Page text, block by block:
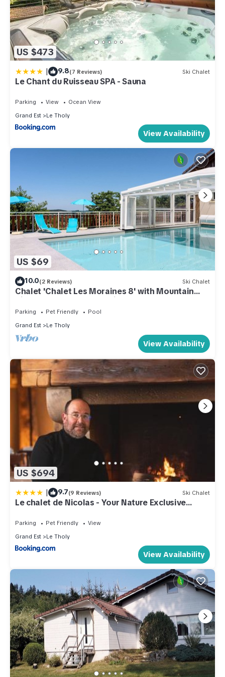
US $473
| 9.8(7 Reviews) Ski Chalet
Le Chant du Ruisseau SPA - Sauna
Parking View
Ocean View
Grand Est
Le Tholy
View Availability
US $69
10.0(2 Reviews) Ski Chalet
Chalet 'Chalet Les Moraines 8' with Mountain
View, Shared Pool and Private Terrace
Parking Pet Friendly
Pool
Grand Est
Le Tholy
View Availability
US $694
| 9.7(9 Reviews) Ski Chalet
Le chalet de Nicolas - Your Nature Exclusive
Parking Pet Friendly
View
Grand Est
Le Tholy
View Availability